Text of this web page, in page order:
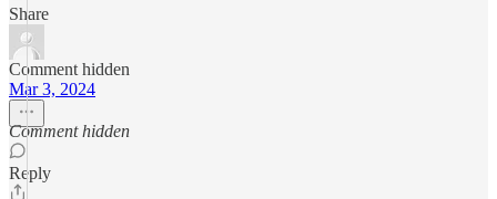
Share
Comment hidden
Mar 3, 2024
Comment hidden
Reply